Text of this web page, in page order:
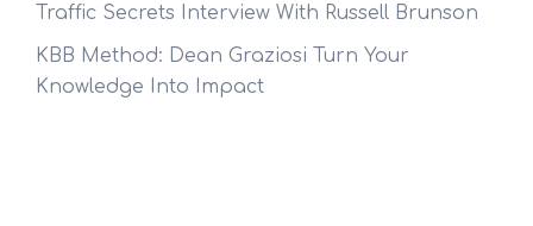
Traffic Secrets Interview With Russell Brunson
KBB Method: Dean Graziosi Turn Your
Knowledge Into Impact